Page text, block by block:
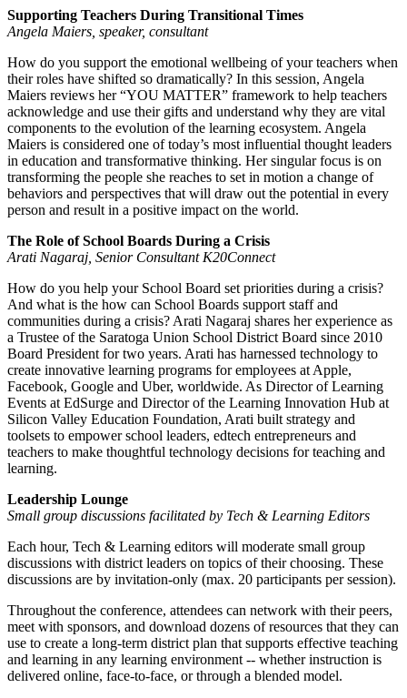
Supporting Teachers During Transitional Times
Angela Maiers, speaker, consultant
How do you support the emotional wellbeing of your teachers when
their roles have shifted so dramatically? In this session, Angela
Maiers reviews her “YOU MATTER” framework to help teachers
acknowledge and use their gifts and understand why they are vital
components to the evolution of the learning ecosystem. Angela
Maiers is considered one of today’s most influential thought leaders
in education and transformative thinking. Her singular focus is on
transforming the people she reaches to set in motion a change of
behaviors and perspectives that will draw out the potential in every
person and result in a positive impact on the world.
The Role of School Boards During a Crisis
Arati Nagaraj, Senior Consultant K20Connect
How do you help your School Board set priorities during a crisis?
And what is the how can School Boards support staff and
communities during a crisis? Arati Nagaraj shares her experience as
a Trustee of the Saratoga Union School District Board since 2010
Board President for two years. Arati has harnessed technology to
create innovative learning programs for employees at Apple,
Facebook, Google and Uber, worldwide. As Director of Learning
Events at EdSurge and Director of the Learning Innovation Hub at
Silicon Valley Education Foundation, Arati built strategy and
toolsets to empower school leaders, edtech entrepreneurs and
teachers to make thoughtful technology decisions for teaching and
learning.
Leadership Lounge
Small group discussions facilitated by Tech & Learning Editors
Each hour, Tech & Learning editors will moderate small group
discussions with district leaders on topics of their choosing. These
discussions are by invitation-only (max. 20 participants per session).
Throughout the conference, attendees can network with their peers,
meet with sponsors, and download dozens of resources that they can
use to create a long-term district plan that supports effective teaching
and learning in any learning environment -- whether instruction is
delivered online, face-to-face, or through a blended model.